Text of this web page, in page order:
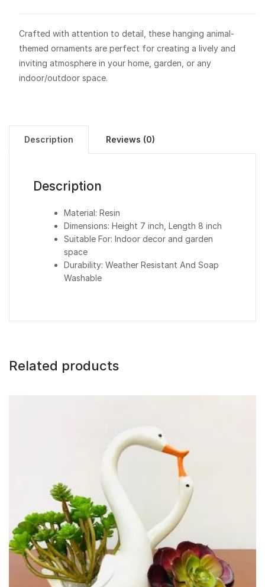
Crafted with attention to detail, these hanging animal-
themed ornaments are perfect for creating a lively and
inviting atmosphere in your home, garden, or any
indoor/outdoor space.
Description Reviews (0)
Description
Material: Resin
Dimensions: Height 7 inch, Length 8 inch
Suitable For: Indoor decor and garden
space
Durability: Weather Resistant And Soap
Washable
Related products